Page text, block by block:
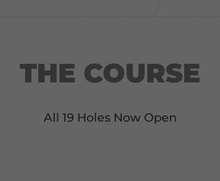
THE COURSE
All 19 Holes Now Open